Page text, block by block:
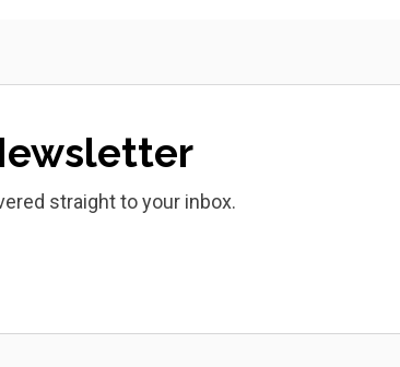
straight to your inbox.